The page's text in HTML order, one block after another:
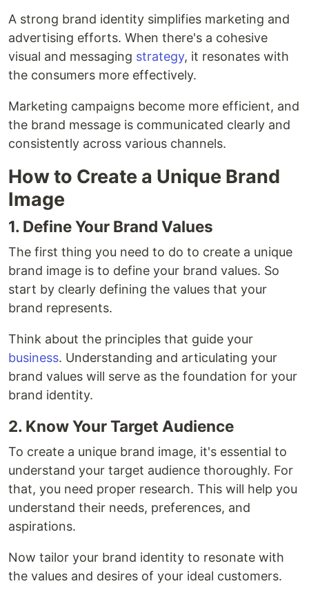
A strong brand identity simplifies marketing and
advertising efforts. When there's a cohesive
visual and messaging strategy, it resonates with
the consumers more effectively.
Marketing campaigns become more efficient, and
the brand message is communicated clearly and
consistently across various channels.
How to Create a Unique Brand
Image
1. Define Your Brand Values
The first thing you need to do to create a unique
brand image is to define your brand values. So
start by clearly defining the values that your
brand represents.
Think about the principles that guide your
business. Understanding and articulating your
brand values will serve as the foundation for your
brand identity.
2. Know Your Target Audience
To create a unique brand image, it's essential to
understand your target audience thoroughly. For
that, you need proper research. This will help you
understand their needs, preferences, and
aspirations.
Now tailor your brand identity to resonate with
the values and desires of your ideal customers.